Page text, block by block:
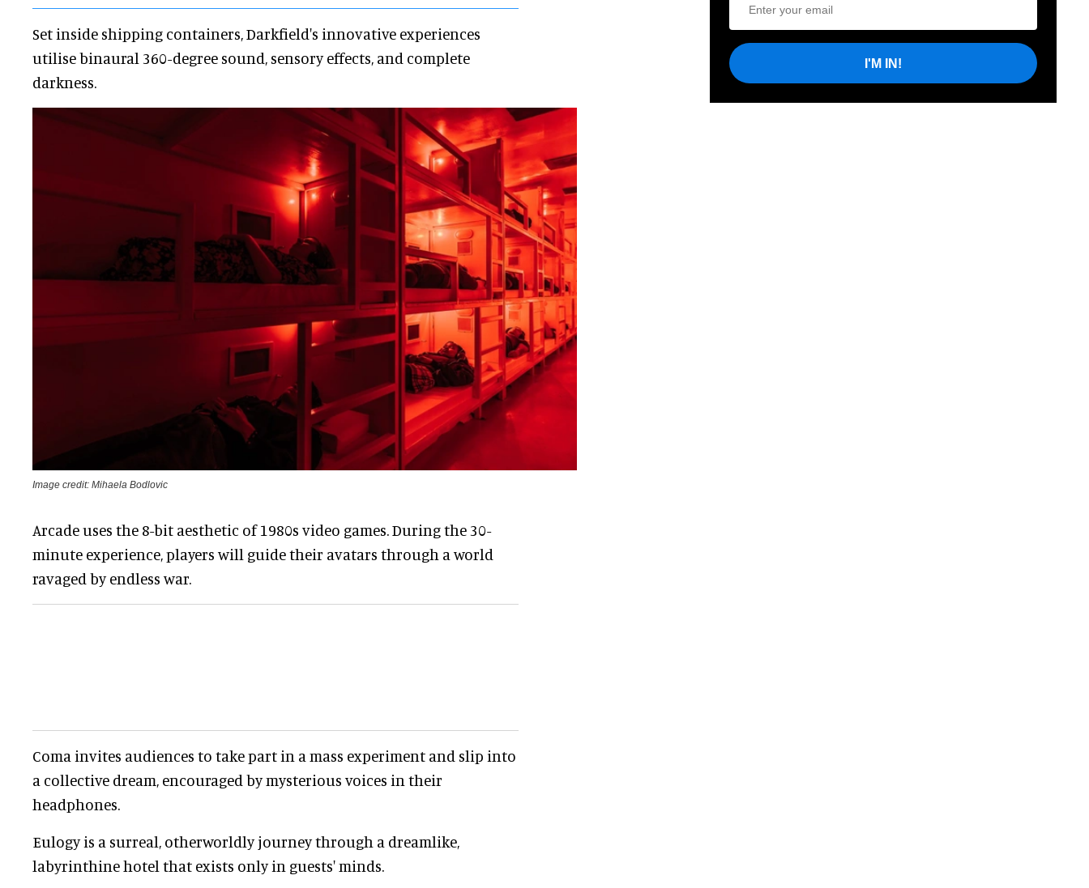
Set inside shipping containers, Darkfield's innovative experiences
utilise binaural 360-degree sound, sensory effects, and complete
darkness.
Image credit: Mihaela Bodlovic
Arcade uses the 8-bit aesthetic of 1980s video games. During the 30-
minute experience, players will guide their avatars through a world
ravaged by endless war.
Coma invites audiences to take part in a mass experiment and slip into
a collective dream, encouraged by mysterious voices in their
headphones.
Eulogy is a surreal, otherworldly journey through a dreamlike,
labyrinthine hotel that exists only in guests' minds.
I'M IN!